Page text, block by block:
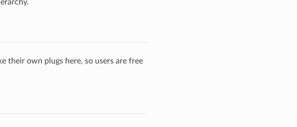
their own plugs here, so users are free